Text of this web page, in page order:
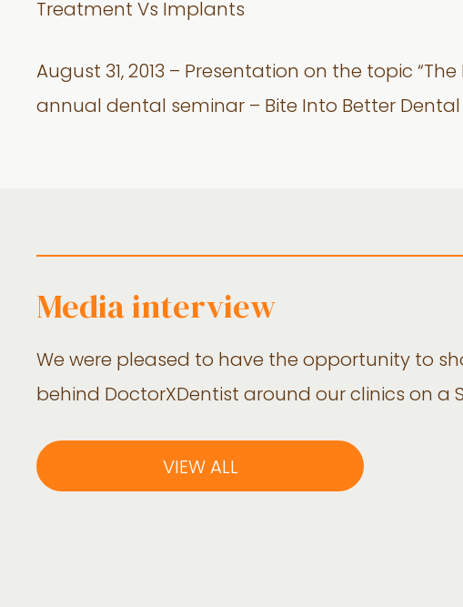
Treatment Vs Implants
August 31, 2013 – Presentation on the topic
annual dental seminar – Bite Into Better
Media interview
We were pleased to have the opportunity to
behind DoctorXDentist around our clinics on a
VIEW ALL